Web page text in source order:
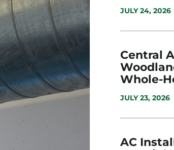
JULY 24, 2026
Central
Whole-
JULY 23, 2026
AC